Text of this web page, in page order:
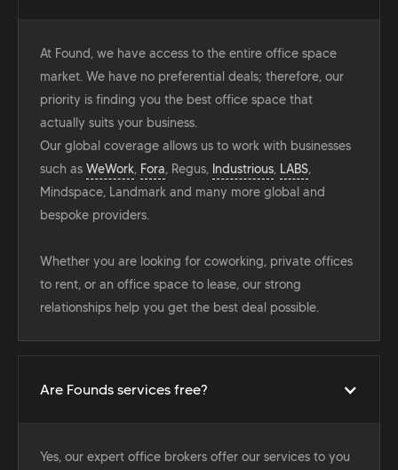
At Found, we have access to the entire office space
market. We have no preferential deals; therefore, our
priority is finding you the best office space that
actually suits your business.
Our global coverage allows us to work with businesses
such as WeWork, Fora, Regus, Industrious, LABS,
Mindspace, Landmark and many more global and
bespoke providers.
Whether you are looking for coworking, private offices
to rent, or an office space to lease, our strong
relationships help you get the best deal possible.
Are Founds services free?
Yes, our expert office brokers offer our services to you